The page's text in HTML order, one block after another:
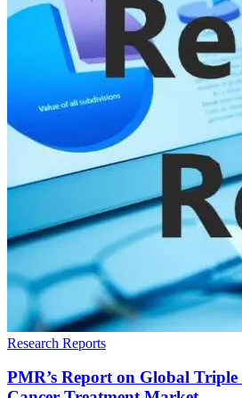
Research Reports
PMR’s Report on Global Triple